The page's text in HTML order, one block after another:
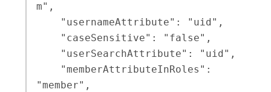
m",
"member",